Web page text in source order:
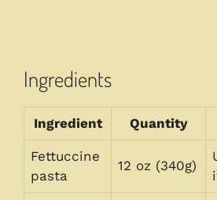
Ingredients
Ingredient Quantity
Fettuccine
pasta
12 oz (340g)